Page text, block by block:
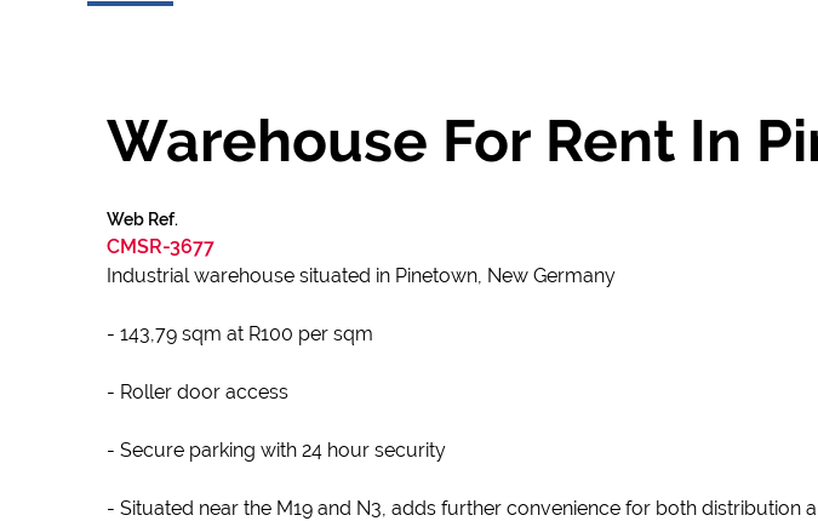
Warehouse For Rent In
Web Ref.
CMSR-3677
Industrial warehouse situated in Pinetown, New Germany
- 143,79 sqm at R100 per sqm
- Roller door access
- Secure parking with 24 hour security
- Situated near the M19 and N3, adds further convenience for both distribution